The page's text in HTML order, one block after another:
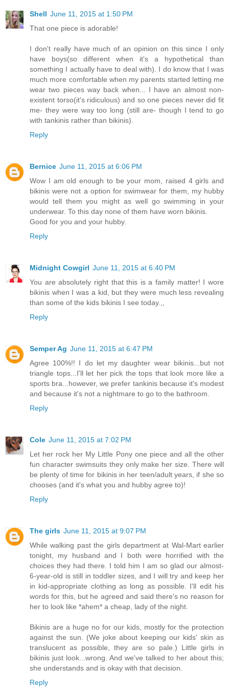
Shell June 11, 2015 at 1:50 PM
That one piece is adorable!
I don't really have much of an opinion on this since I only
have boys(so different when it's a hypothetical than
something I actually have to deal with). I do know that I was
much more comfortable when my parents started letting me
wear two pieces way back when... I have an almost non-
existent torso(it's ridiculous) and so one pieces never did fit
me- they were way too long (still are- though I tend to go
with tankinis rather than bikinis).
Reply
Bernice June 11, 2015 at 6:06 PM
Wow I am old enough to be your mom, raised 4 girls and
bikinis were not a option for swimwear for them, my hubby
would tell them you might as well go swimming in your
underwear. To this day none of them have worn bikinis.
Good for you and your hubby.
Reply
Midnight Cowgirl June 11, 2015 at 6:40 PM
You are absolutely right that this is a family matter! I wore
bikinis when I was a kid, but they were much less revealing
than some of the kids bikinis I see today.,,
Reply
Semper Ag June 11, 2015 at 6:47 PM
Agree 100%!! I do let my daughter wear bikinis...but not
triangle tops...I'll let her pick the tops that look more like a
sports bra...however, we prefer tankinis because it's modest
and because it's not a nightmare to go to the bathroom.
Reply
Cole June 11, 2015 at 7:02 PM
Let her rock her My Little Pony one piece and all the other
fun character swimsuits they only make her size. There will
be plenty of time for bikinis in her teen/adult years, if she so
chooses (and it's what you and hubby agree to)!
Reply
The girls June 11, 2015 at 9:07 PM
While walking past the girls department at Wal-Mart earlier
tonight, my husband and I both were horrified with the
choices they had there. I told him I am so glad our almost-
6-year-old is still in toddler sizes, and I will try and keep her
in kid-appropriate clothing as long as possible. I'll edit his
words for this, but he agreed and said there's no reason for
her to look like *ahem* a cheap, lady of the night.
Bikinis are a huge no for our kids, mostly for the protection
against the sun. (We joke about keeping our kids' skin as
translucent as possible, they are so pale.) Little girls in
bikinis just look...wrong. And we've talked to her about this;
she understands and is okay with that decision.
Reply